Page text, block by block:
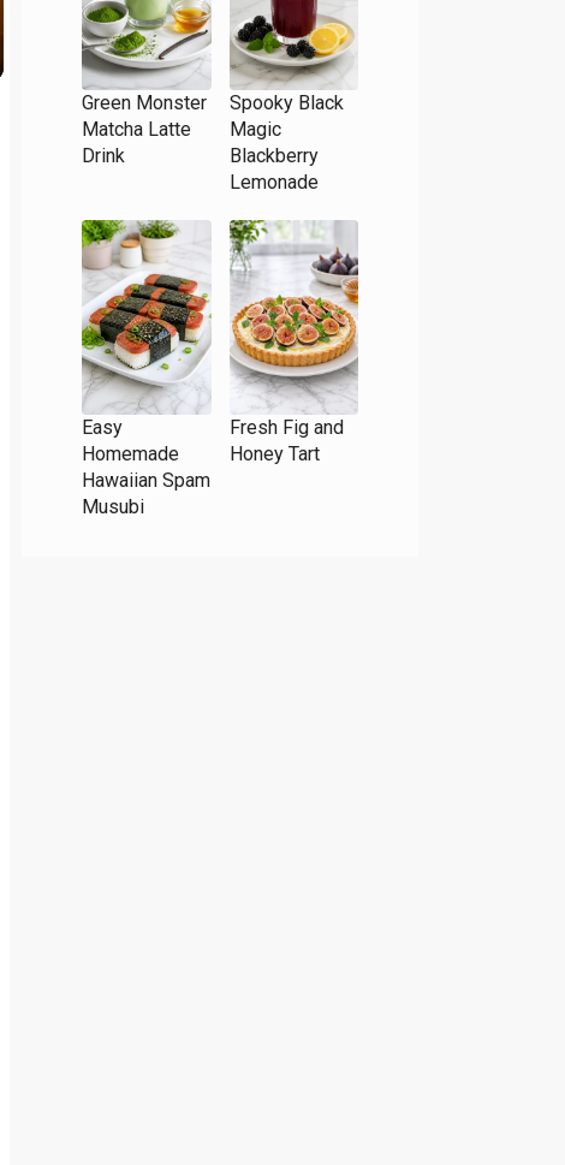
Green Monster
Matcha Latte
Drink
Spooky Black
Magic
Blackberry
Lemonade
Easy
Homemade
Hawaiian Spam
Musubi
Fresh Fig and
Honey Tart